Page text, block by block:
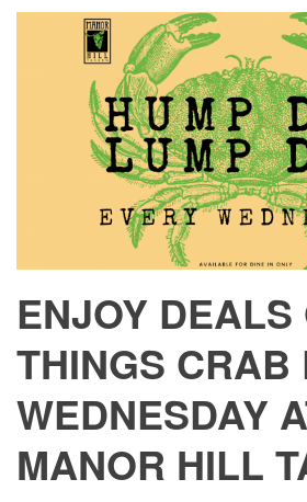
ENJOY
THINGS CRAB
WEDNESDAY
MANOR HILL